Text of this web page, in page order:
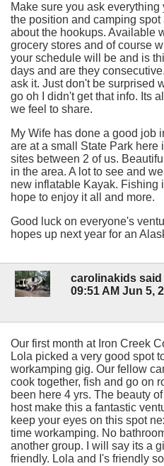
Make sure you ask
the position and camping
about the hookups. Available
grocery stores and of course
your schedule will be and is
days and are they
ask it. Just don't be surprised
go oh I didn't get that info. Its
we feel to share.
My Wife has done a good job
are at a small State Park here
sites between 2 of us.
in the area. A lot to see and
new inflatable Kayak. Fishing
hope to enjoy it all and more.
Good luck on everyone's
hopes up next year for an
carolinakids said
09:51 AM Jun 5,
Our first month at Iron Creek
Lola picked a very good spot
workamping gig. Our fellow
cook together, fish and go on
been here 4 yrs. The beauty
host make this a fantastic
keep your eyes on this spot
time workamping. No
another group. I will say its a
friendly. Lola and I's friendly